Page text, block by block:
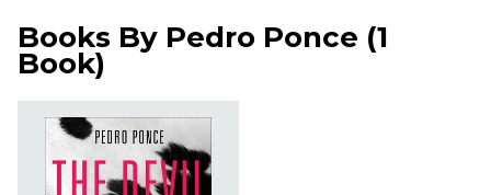
Books By Pedro Ponce (1
Book)